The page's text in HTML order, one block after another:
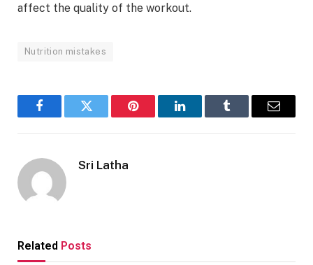
affect the quality of the workout.
Nutrition mistakes
FacebookTwitter Pinterest LinkedInTumblr Email
Sri Latha
Related Posts